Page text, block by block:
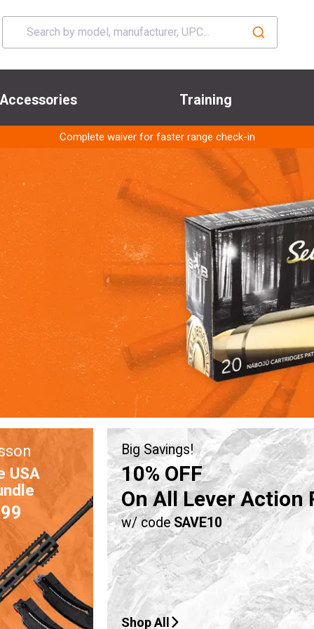
Accessories Training
Complete waiver for faster range check-in
USA
Big Savings!
10% OFF
On All Lever Action
w/ codeSAVE10
Shop All